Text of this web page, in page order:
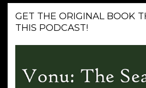
GET THE ORIGINAL BOOK
THIS PODCAST!